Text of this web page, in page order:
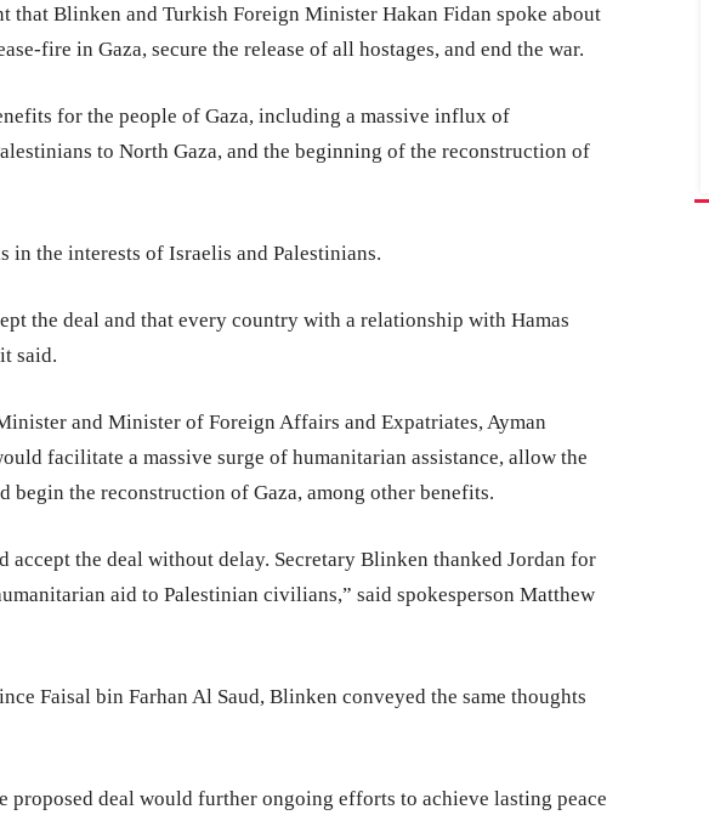
that Blinken and Turkish Foreign Minister Hakan Fidan spoke about
fire in Gaza, secure the release of all hostages, and end the war.
for the people of Gaza, including a massive influx of
to North Gaza, and the beginning of the reconstruction of
in the interests of Israelis and Palestinians.
the deal and that every country with a relationship with Hamas
said.
and Minister of Foreign Affairs and Expatriates, Ayman
facilitate a massive surge of humanitarian assistance, allow the
begin the reconstruction of Gaza, among other benefits.
accept the deal without delay. Secretary Blinken thanked Jordan for
aid to Palestinian civilians,” said spokesperson Matthew
Faisal bin Farhan Al Saud, Blinken conveyed the same thoughts
proposed deal would further ongoing efforts to achieve lasting peace